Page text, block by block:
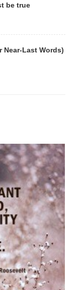
be true
Near-Last Words)